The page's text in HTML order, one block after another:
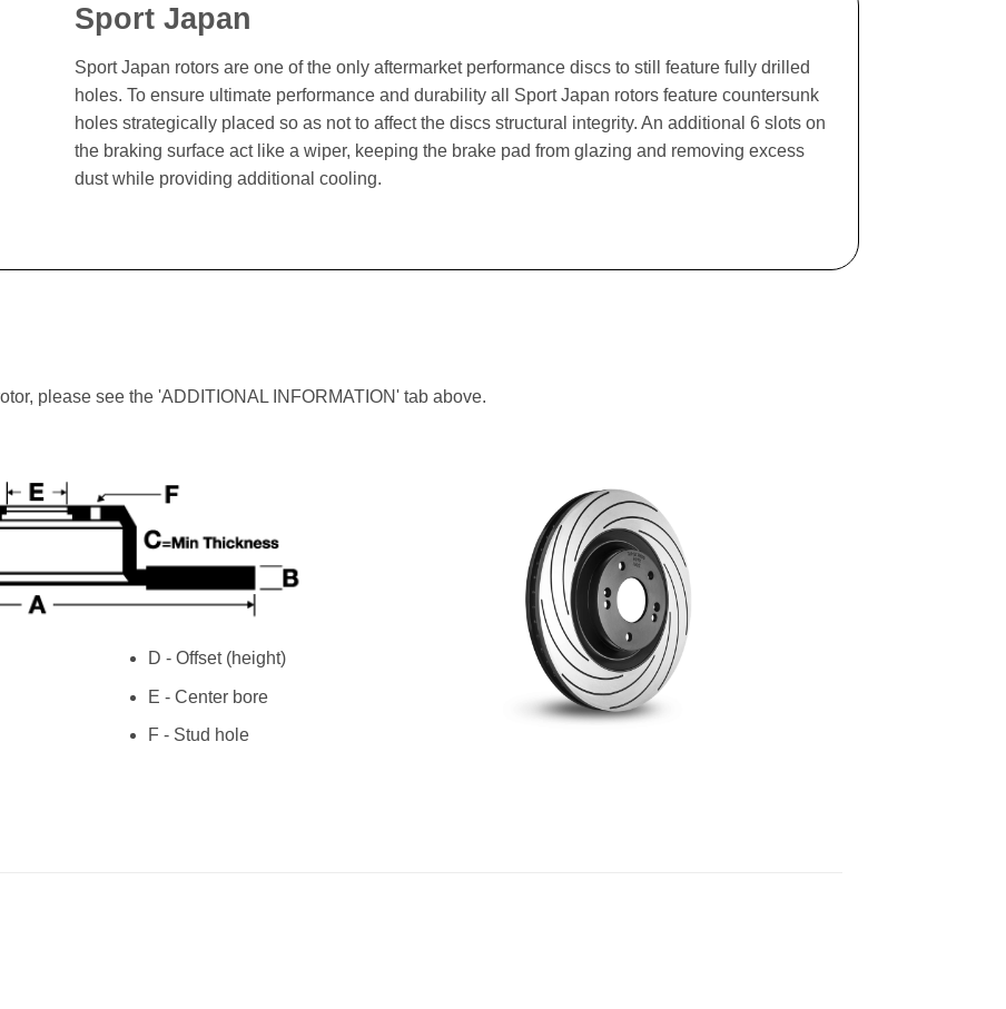
Sport Japan
Sport Japan rotors are one of the only aftermarket performance discs to still feature fully drilled
holes. To ensure ultimate performance and durability all Sport Japan rotors feature countersunk
holes strategically placed so as not to affect the discs structural integrity. An additional 6 slots on
the braking surface act like a wiper, keeping the brake pad from glazing and removing excess
dust while providing additional cooling.
please see the 'ADDITIONAL INFORMATION' tab above.
D - Offset (height)
E - Center bore
F - Stud hole